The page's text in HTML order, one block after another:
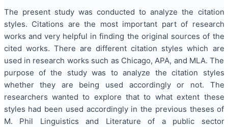
The present study was conducted to analyze the citation
styles. Citations are the most important part of research
works and very helpful in finding the original sources of the
cited works. There are different citation styles which are
used in research works such as Chicago, APA, and MLA. The
purpose of the study was to analyze the citation styles
whether they are being used accordingly or not. The
researchers wanted to explore that to what extent these
styles had been used accordingly in the previous theses of
M. Phil Linguistics and Literature of a public sector